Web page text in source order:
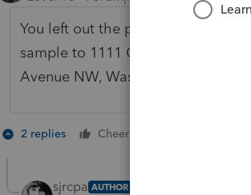
You left out the part where they
sample to 1111 Constitution
Avenue NW, Washington DC
2 replies Cheers
sjrcpa AUTHOR